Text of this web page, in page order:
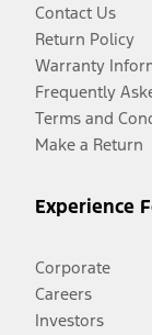
Contact Us
Return Policy
Warranty
Frequently
Terms and
Make a Return
Experience
Corporate
Careers
Investors